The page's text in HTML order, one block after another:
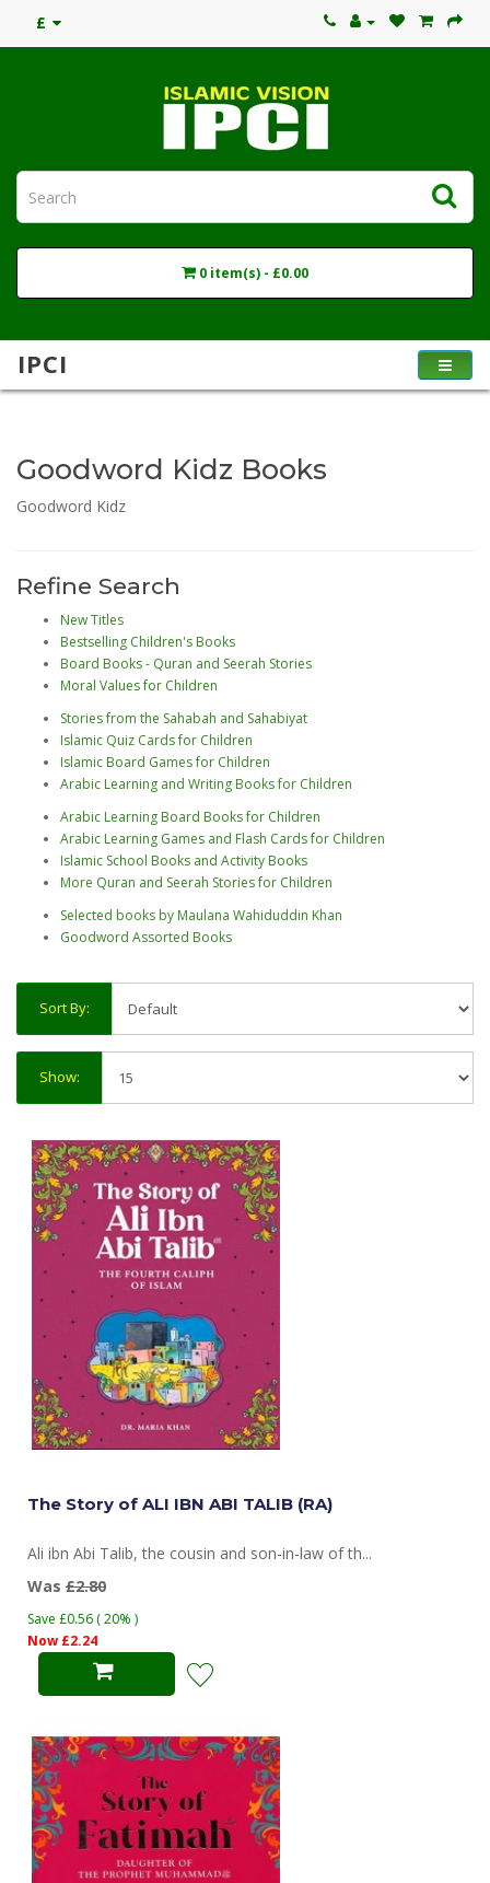
£
0 item(s) - £0.00
IPCI
Goodword Kidz Books
Goodword Kidz
Refine Search
New Titles
Bestselling Children's Books
Board Books - Quran and Seerah Stories
Moral Values for Children
Stories from the Sahabah and Sahabiyat
Islamic Quiz Cards for Children
Islamic Board Games for Children
Arabic Learning and Writing Books for Children
Arabic Learning Board Books for Children
Arabic Learning Games and Flash Cards for Children
Islamic School Books and Activity Books
More Quran and Seerah Stories for Children
Selected books by Maulana Wahiduddin Khan
Goodword Assorted Books
Sort By:
Show:
The Story of ALI IBN ABI TALIB (RA)
Ali ibn Abi Talib, the cousin and son-in-law of th...
Was £2.80
Save £0.56 ( 20% )
Now £2.24